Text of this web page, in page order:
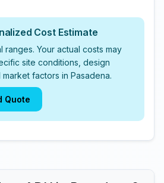
Cost Estimate
ranges. Your actual costs may
site conditions, design
factors in Pasadena.
Quote